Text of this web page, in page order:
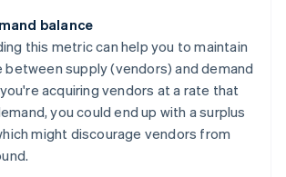
balance
this metric can help you to maintain
between supply (vendors) and demand
acquiring vendors at a rate that
you could end up with a surplus
might discourage vendors from